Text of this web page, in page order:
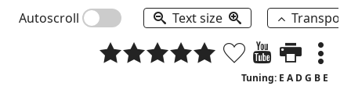
Autoscroll Text size
Tuning: E A D G B E